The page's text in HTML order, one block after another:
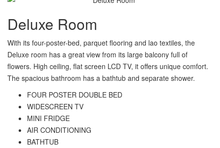
Deluxe Room
With its four-poster-bed, parquet flooring and lao textiles, the
Deluxe room has a great view from its large balcony full of
flowers. High ceiling, flat screen LCD TV, it offers unique comfort.
The spacious bathroom has a bathtub and separate shower.
FOUR POSTER DOUBLE BED
WIDESCREEN TV
MINI FRIDGE
AIR CONDITIONING
BATHTUB